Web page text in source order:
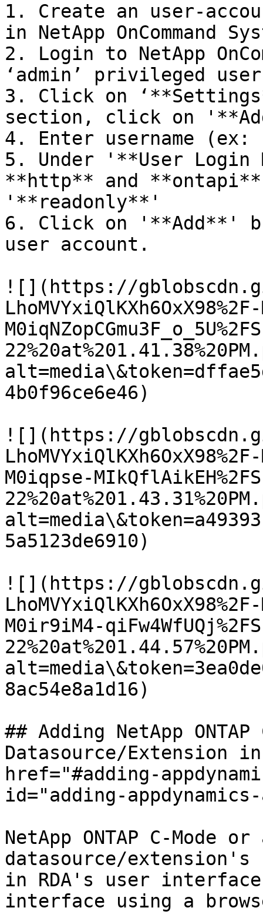
1. Create an user-
in NetApp OnCommand
2. Login to NetApp
‘admin’ privileged user
3. Click on
section, click on
4. Enter username (ex:
5. Under '**User
**http** and
'**readonly**'
6. Click on '**Add**'
user account.
![](https://
4b0f96ce6e46)
![](https://
M0iqpse-
5a5123de6910)
![](https://
M0ir9iM4-
8ac54e8a1d16)
## Adding NetApp ONTAP
Datasource/Extension
href="#adding-
id="adding-
NetApp ONTAP C-Mode
datasource/
in RDA's user
interface using a